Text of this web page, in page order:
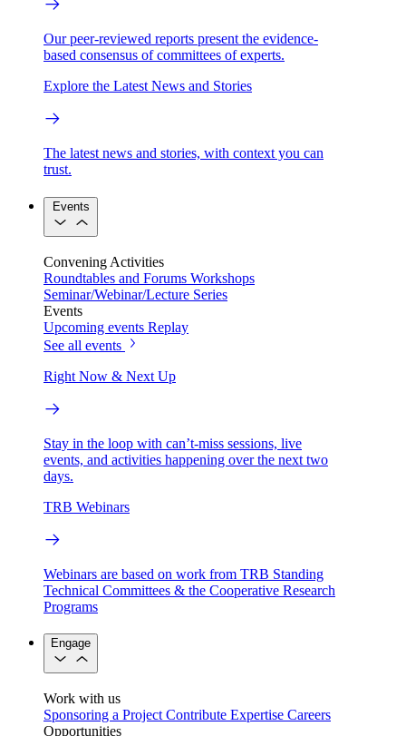
Our peer-reviewed reports present the evidence-
based consensus of committees of experts.
Explore the Latest News and Stories
The latest news and stories, with context you can
trust.
Events
Convening Activities
Roundtables and Forums Workshops
Seminar/Webinar/Lecture Series
Events
Upcoming events Replay
See all events
Right Now & Next Up
Stay in the loop with can’t-miss sessions, live
events, and activities happening over the next two
days.
TRB Webinars
Webinars are based on work from TRB Standing
Technical Committees & the Cooperative Research
Programs
Engage
Work with us
Sponsoring a Project Contribute Expertise Careers
Opportunities